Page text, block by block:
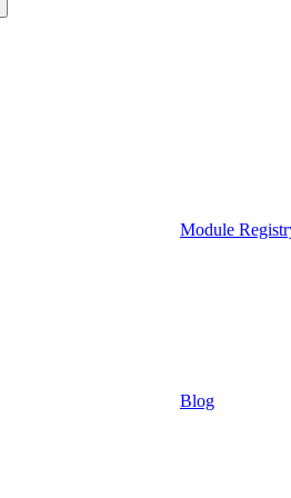
Module
Blog